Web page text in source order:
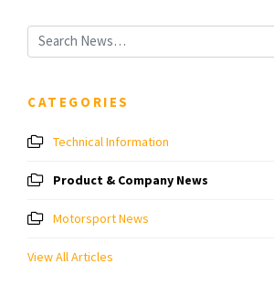
CATEGORIES
Technical Information
Product & Company News
Motorsport News
View All Articles